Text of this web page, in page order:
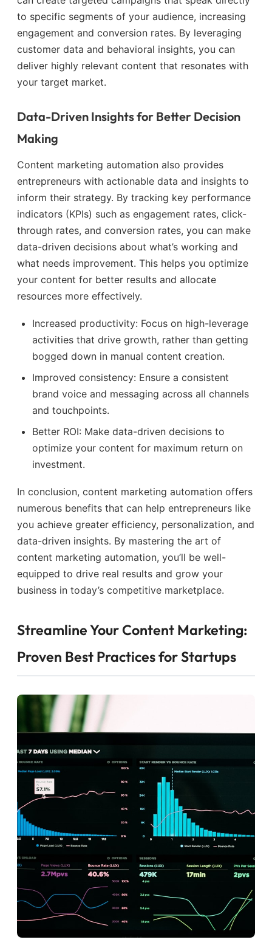
to specific segments of your audience, increasing
engagement and conversion rates. By leveraging
customer data and behavioral insights, you can
deliver highly relevant content that resonates with
your target market.
Data-Driven Insights for Better Decision
Making
Content marketing automation also provides
entrepreneurs with actionable data and insights to
inform their strategy. By tracking key performance
indicators (KPIs) such as engagement rates, click-
through rates, and conversion rates, you can make
data-driven decisions about what’s working and
what needs improvement. This helps you optimize
your content for better results and allocate
resources more effectively.
Increased productivity: Focus on high-leverage
activities that drive growth, rather than getting
bogged down in manual content creation.
Improved consistency: Ensure a consistent
brand voice and messaging across all channels
and touchpoints.
Better ROI: Make data-driven decisions to
optimize your content for maximum return on
investment.
In conclusion, content marketing automation offers
numerous benefits that can help entrepreneurs like
you achieve greater efficiency, personalization, and
data-driven insights. By mastering the art of
content marketing automation, you’ll be well-
equipped to drive real results and grow your
business in today’s competitive marketplace.
Streamline Your Content Marketing:
Proven Best Practices for Startups